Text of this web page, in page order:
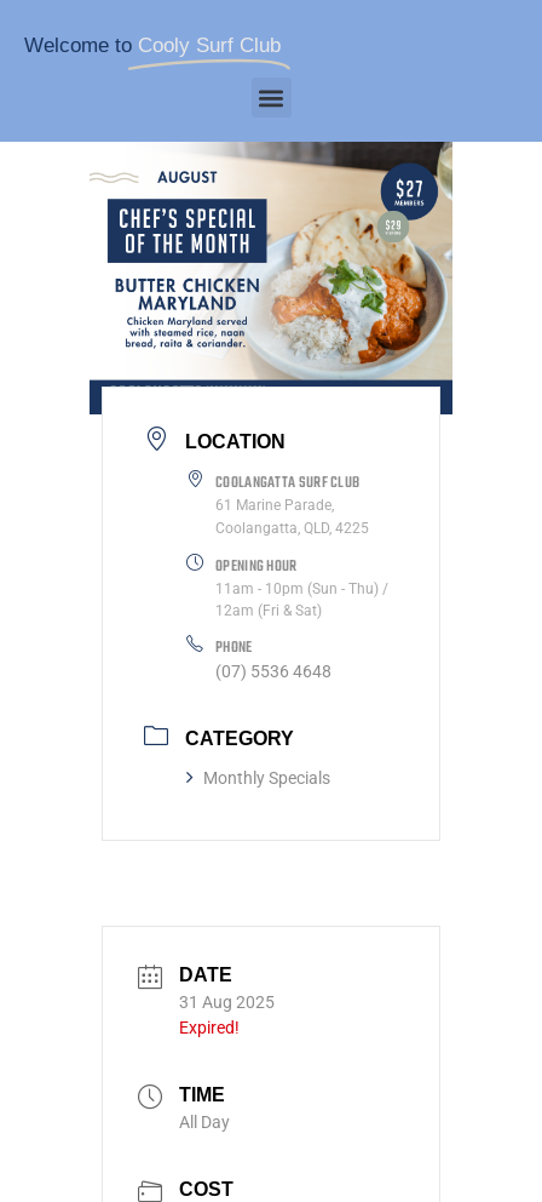
Welcome to Cooly Surf Club
LOCATION
COOLANGATTA SURF CLUB
61 Marine Parade,
Coolangatta, QLD, 4225
OPENING HOUR
11am - 10pm (Sun - Thu) /
12am (Fri & Sat)
PHONE
(07) 5536 4648
CATEGORY
Monthly Specials
DATE
31 Aug 2025
Expired!
TIME
All Day
COST